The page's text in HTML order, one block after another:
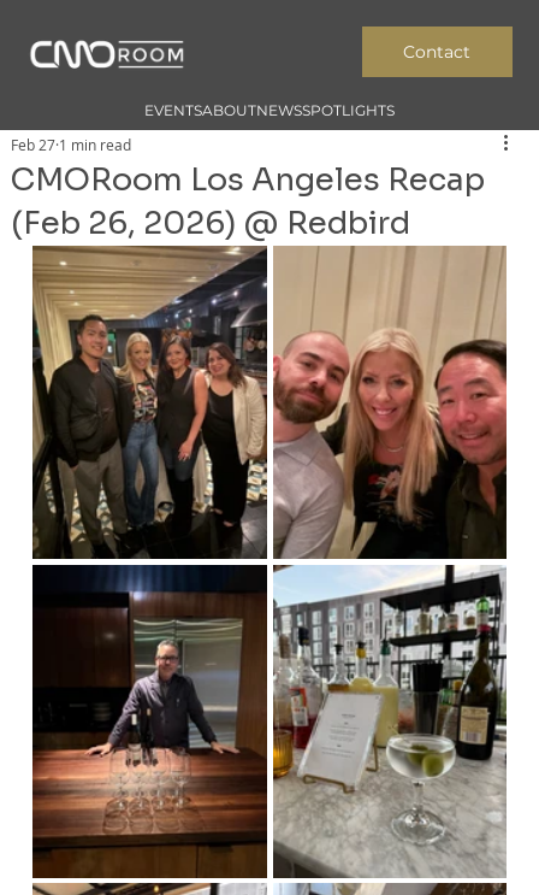
EVENTSABOUTNEWSSPOTLIGHTS
Contact
CMORoom Los Angeles Recap
(Feb 26, 2026) @ Redbird
Feb 271 min read